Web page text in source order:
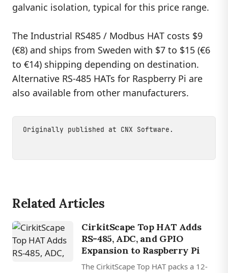
galvanic isolation, typical for this price range.
The Industrial RS485 / Modbus HAT costs $9
(€8) and ships from Sweden with $7 to $15 (€6
to €14) shipping depending on destination.
Alternative RS-485 HATs for Raspberry Pi are
also available from other manufacturers.
Originally published at CNX Software .
Related Articles
CirkitScape Top HAT Adds
RS-485, ADC, and GPIO
Expansion to Raspberry Pi
The CirkitScape Top HAT packs a 12-